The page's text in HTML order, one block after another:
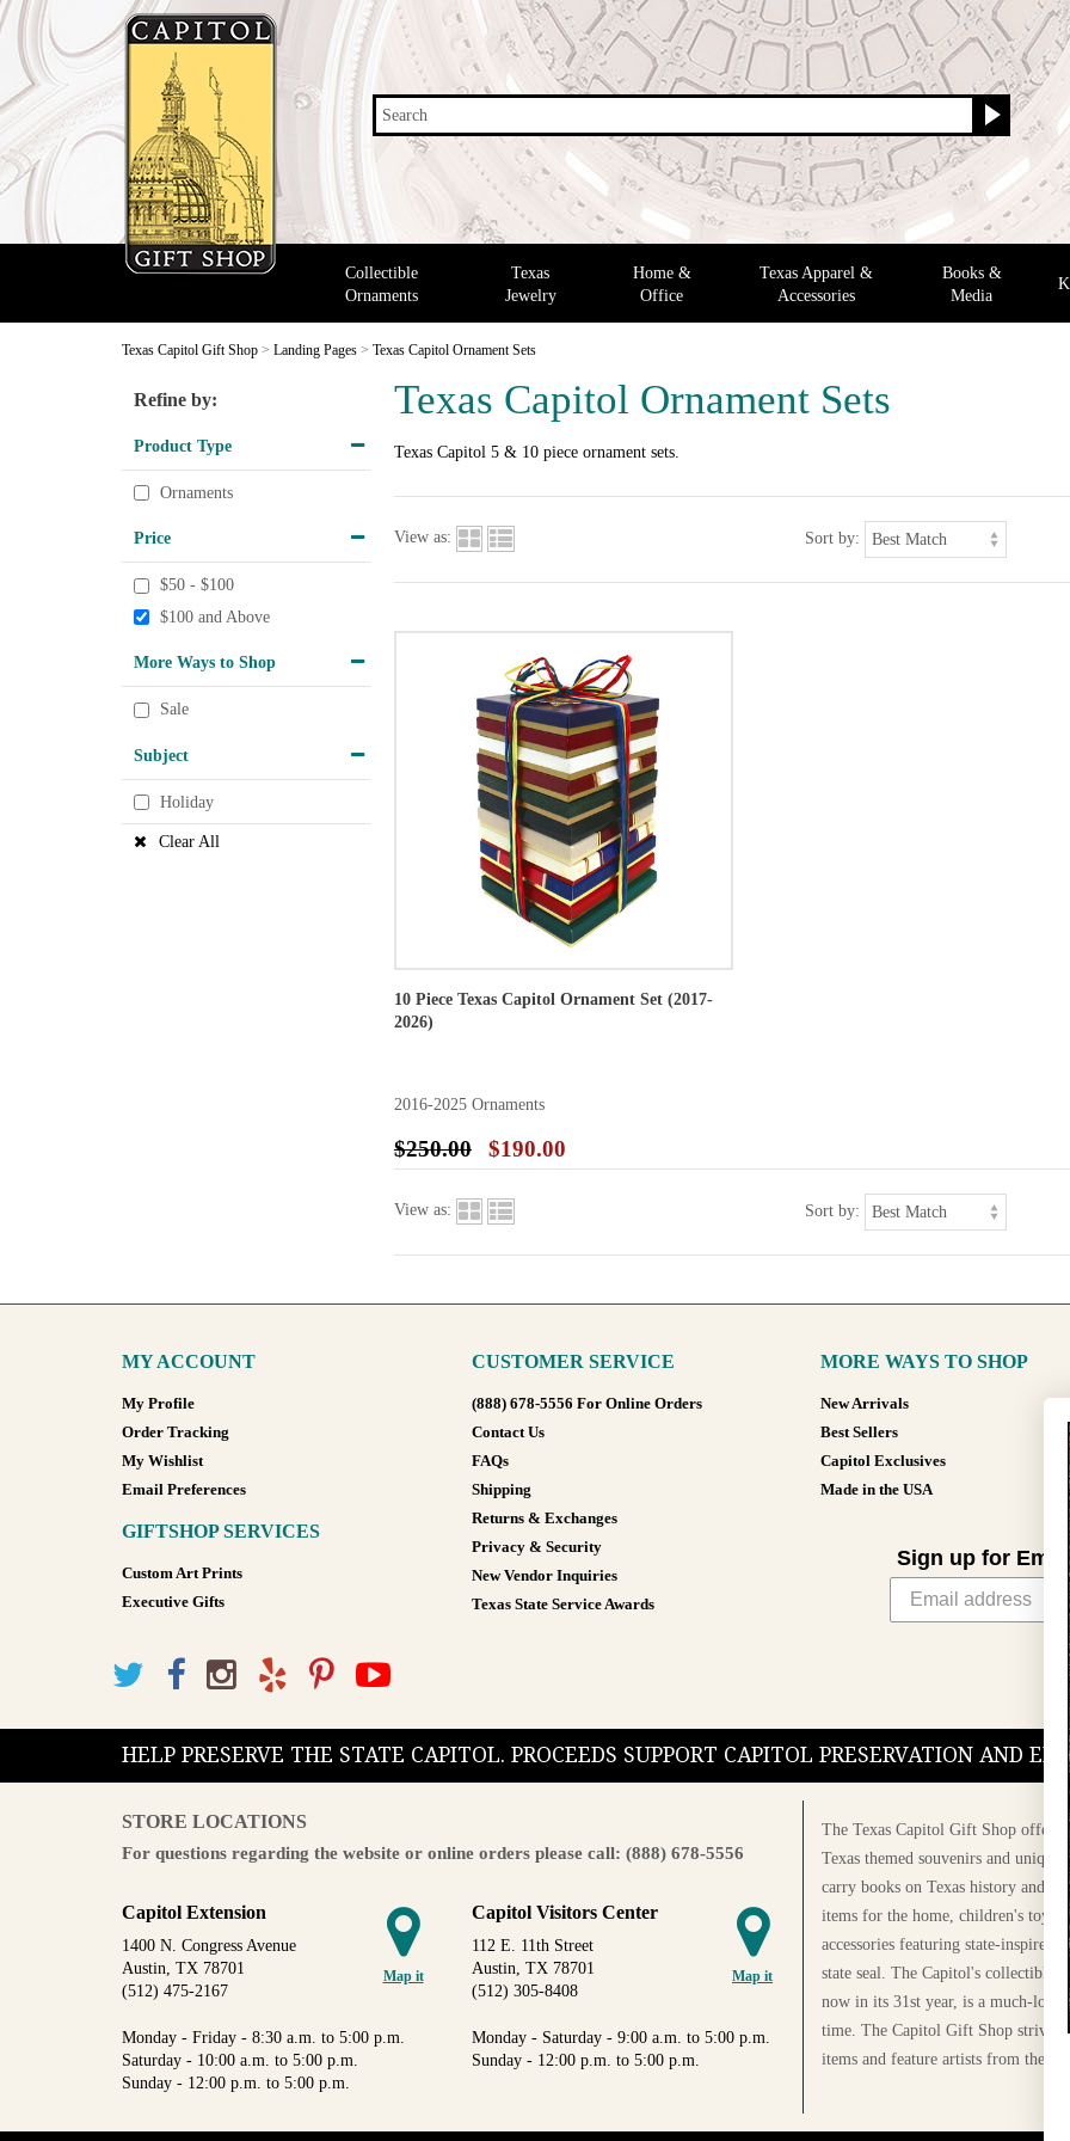
Search
Collectible
Ornaments
Texas
Jewelry
Home &
Office
Texas Apparel &
Accessories
Books &
Media
Texas Capitol Gift Shop > Landing Pages > Texas Capitol Ornament Sets
Texas Capitol Ornament Sets
Texas Capitol 5 & 10 piece ornament sets.
Refine by:
Product Type
Ornaments
Price
$50 - $100
$100 and Above
More Ways to Shop
Sale
Subject
Holiday
Clear All
View as: Sort by:
10 Piece Texas Capitol Ornament Set (2017-
2026)
2016-2025 Ornaments
$250.00 $190.00
View as: Sort by:
MY ACCOUNT
My Profile
Order Tracking
My Wishlist
Email Preferences
GIFTSHOP SERVICES
Custom Art Prints
Executive Gifts
CUSTOMER SERVICE
(888) 678-5556 For Online Orders
Contact Us
FAQs
Shipping
Returns & Exchanges
Privacy & Security
New Vendor Inquiries
Texas State Service Awards
MORE WAYS TO SHOP
New Arrivals
Best Sellers
Capitol Exclusives
Made in the USA
Sign up for
HELP PRESERVE THE STATE CAPITOL. PROCEEDS SUPPORT CAPITOL PRESERVATION AND
STORE LOCATIONS
For questions regarding the website or online orders please call: (888) 678-5556
Map it
Capitol Extension
1400 N. Congress Avenue
Austin, TX 78701
(512) 475-2167
Monday - Friday - 8:30 a.m. to 5:00 p.m.
Saturday - 10:00 a.m. to 5:00 p.m.
Sunday - 12:00 p.m. to 5:00 p.m.
Map it
Capitol Visitors Center
112 E. 11th Street
Austin, TX 78701
(512) 305-8408
Monday - Saturday - 9:00 a.m. to 5:00 p.m.
Sunday - 12:00 p.m. to 5:00 p.m.
The Texas Capitol Gift Shop offers
Texas themed souvenirs and
carry books on Texas history and
items for the home, children's toys,
accessories featuring state-inspired
state seal. The Capitol's collectible
now in its 31st year, is a much-
time. The Capitol Gift Shop strives
items and feature artists from the